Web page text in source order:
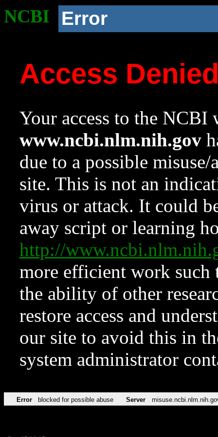
NCBI Error
Access
Your access to the NCBI
www.ncbi.nlm.nih.gov
due to a possible
site. This is not an
virus or attack. It could
away script or learning
http://
more efficient work such
the ability of other
restore access and
our site to avoid this in
system administrator
Error blocked for possible abuse Server